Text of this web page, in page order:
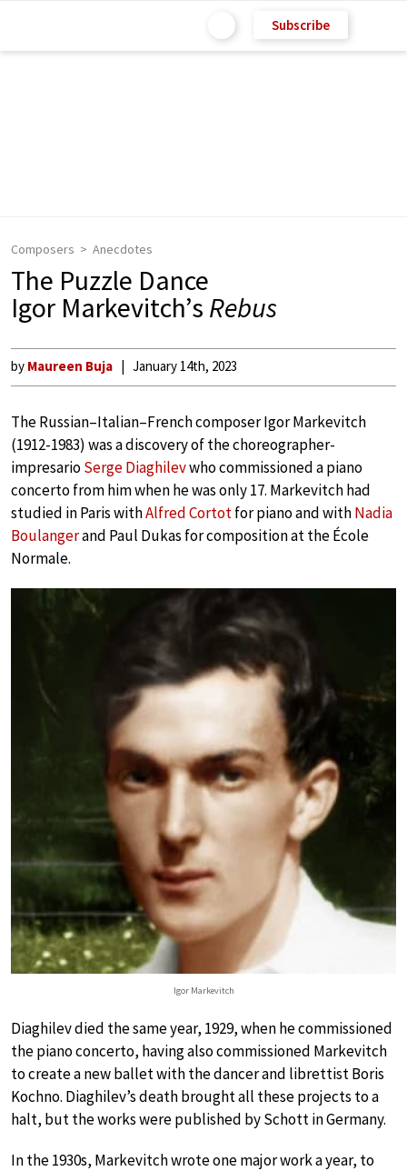
Subscribe
Composers Anecdotes
The Puzzle Dance
Igor Markevitch’s Rebus
by Maureen Buja January 14th, 2023
The Russian–Italian–French composer Igor Markevitch
(1912-1983) was a discovery of the choreographer-
impresarioSerge Diaghilevwho commissioned a piano
concerto from him when he was only 17. Markevitch had
studied in Paris withAlfred Cortotfor piano and withNadia
Boulangerand Paul Dukas for composition at the École
Normale.
Igor Markevitch
Diaghilev died the same year, 1929, when he commissioned
the piano concerto, having also commissioned Markevitch
to create a new ballet with the dancer and librettist Boris
Kochno. Diaghilev’s death brought all these projects to a
halt, but the works were published by Schott in Germany.
In the 1930s, Markevitch wrote one major work a year, to